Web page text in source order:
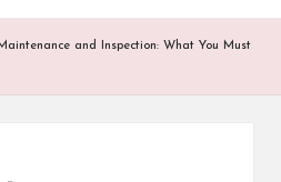
and Inspection: What You Must